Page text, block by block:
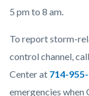
5 pm to 8 am.
To report storm-
control channel,
Center at 714-
emergencies when